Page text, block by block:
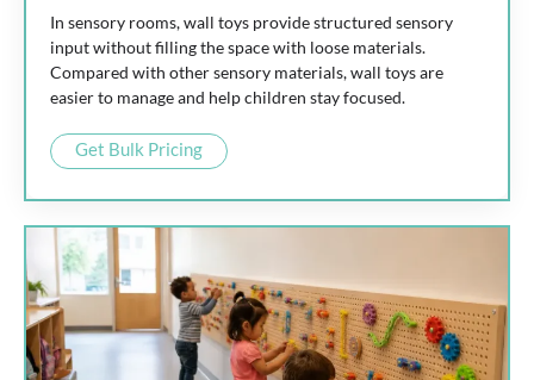
In sensory rooms, wall toys provide structured sensory
input without filling the space with loose materials.
Compared with other sensory materials, wall toys are
easier to manage and help children stay focused.
Get Bulk Pricing